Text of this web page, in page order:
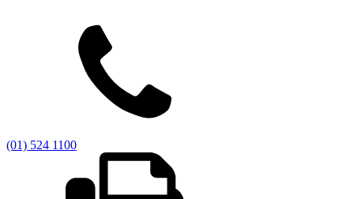
(01) 524 1100